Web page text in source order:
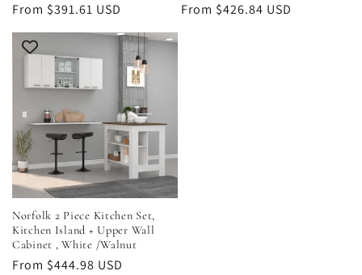
Regular
From $391.61 USD
Regular
From $426.84 USD
Norfolk 2 Piece Kitchen Set,
Kitchen Island + Upper Wall
Cabinet , White /Walnut
Regular
From $444.98 USD